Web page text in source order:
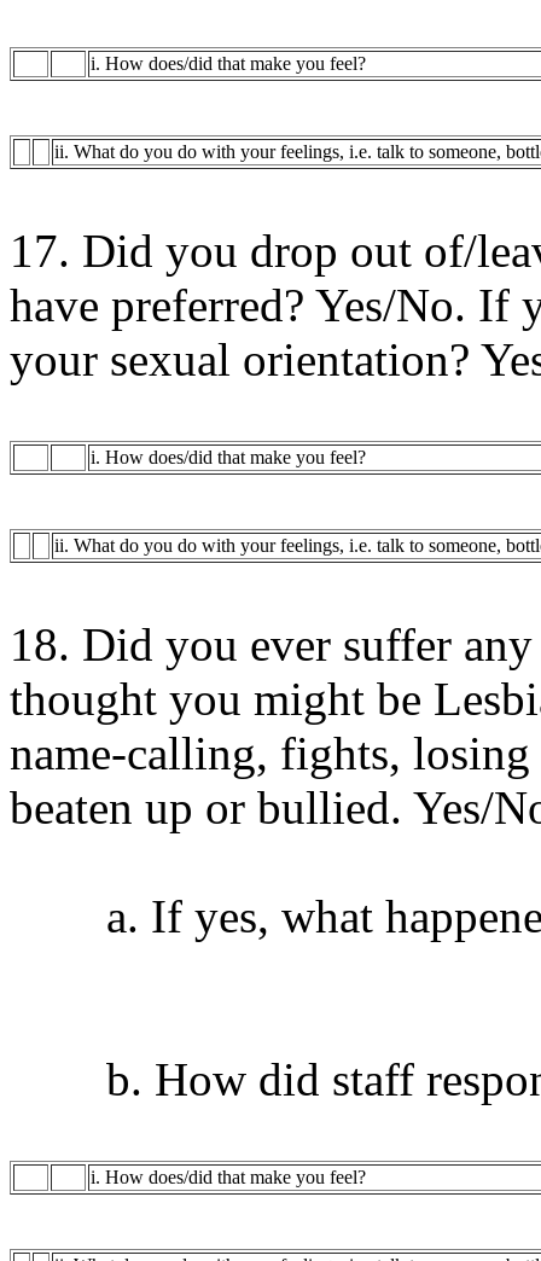
i. How does/did that make you feel?
ii. What do you do with your feelings, i.e. talk to someone,
17. Did you drop out of/
have preferred? Yes/No. If
your sexual orientation?
i. How does/did that make you feel?
ii. What do you do with your feelings, i.e. talk to someone,
18. Did you ever suffer any
thought you might be
name-calling, fights,
beaten up or bullied. Yes/
a. If yes, what
b. How did staff
i. How does/did that make you feel?